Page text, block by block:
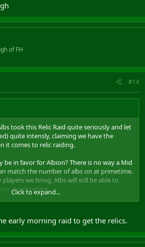
of FH
#14
took this Relic Raid quite seriously and let
quite intensly, claiming we have the
it comes to relic raiding.
in favor for Albion? There is no way a Mid
match the number of albs on at primetime.
we bring, Albs will still be able to
at primetime.
the great 'ol mob and no matter what
be able to defend relics with 43% of the
our gates.
Click to expand...
early morning raid to get the relics.